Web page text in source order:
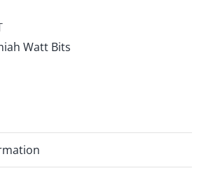
Watt Bits